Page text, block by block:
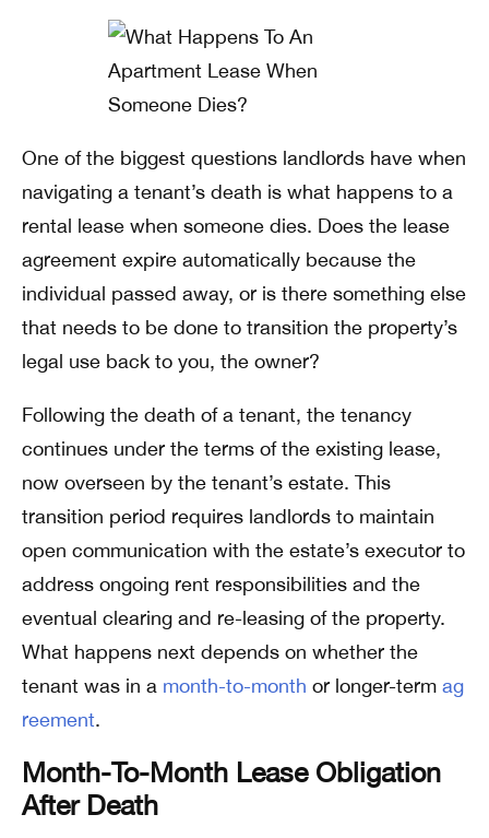
One of the biggest questions landlords have when
navigating a tenant’s death is what happens to a
rental lease when someone dies. Does the lease
agreement expire automatically because the
individual passed away, or is there something else
that needs to be done to transition the property’s
legal use back to you, the owner?
Following the death of a tenant, the tenancy
continues under the terms of the existing lease,
now overseen by the tenant’s estate. This
transition period requires landlords to maintain
open communication with the estate’s executor to
address ongoing rent responsibilities and the
eventual clearing and re-leasing of the property.
What happens next depends on whether the
tenant was in a month-to-month or longer-term ag
reement.
Month-To-Month Lease Obligation
After Death